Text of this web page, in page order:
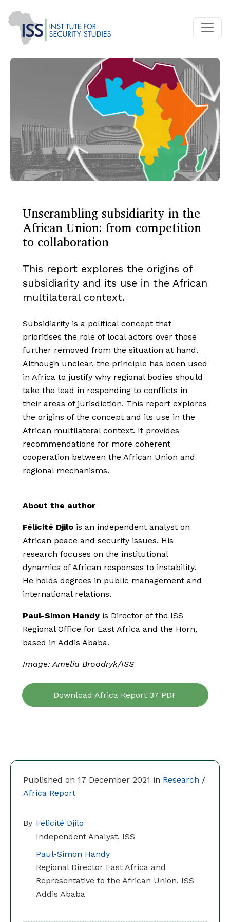
Published on 17 December 2021 in Research /
Africa Report
By Félicité Djilo
Independent Analyst, ISS
Paul-Simon Handy
Regional Director East Africa and
Representative to the African Union, ISS
Addis Ababa
Unscrambling subsidiarity in the
African Union: from competition
to collaboration
This report explores the origins of
subsidiarity and its use in the African
multilateral context.
Subsidiarity is a political concept that
prioritises the role of local actors over those
further removed from the situation at hand.
Although unclear, the principle has been used
in Africa to justify why regional bodies should
take the lead in responding to conflicts in
their areas of jurisdiction. This report explores
the origins of the concept and its use in the
African multilateral context. It provides
recommendations for more coherent
cooperation between the African Union and
regional mechanisms.
About the author
Félicité Djilo is an independent analyst on
African peace and security issues. His
research focuses on the institutional
dynamics of African responses to instability.
He holds degrees in public management and
international relations.
Paul-Simon Handy is Director of the ISS
Regional Office for East Africa and the Horn,
based in Addis Ababa.
Image: Amelia Broodryk/ISS
Download Africa Report 37 PDF